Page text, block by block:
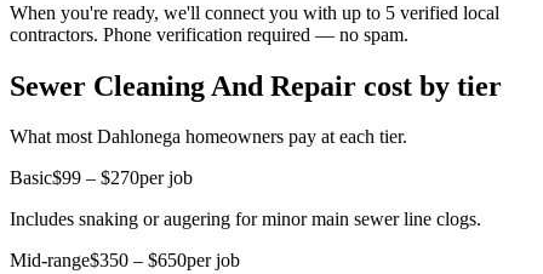
When you're ready, we'll connect you with up to 5 verified local
contractors. Phone verification required — no spam.
Sewer Cleaning And Repair cost by tier
What most Dahlonega homeowners pay at each tier.
Basic$99 – $270per job
Includes snaking or augering for minor main sewer line clogs.
Mid-range$350 – $650per job